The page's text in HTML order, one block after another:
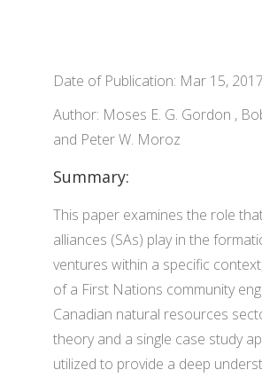
Date of Publication: Mar 15, 2017
Author: Moses E. G. Gordon ,
and Peter W. Moroz
Summary:
This paper examines the role
alliances (SAs) play in the
ventures within a specific
of a First Nations community
Canadian natural resources
theory and a single case study
utilized to provide a deep